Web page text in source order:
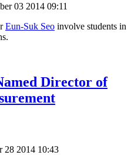
03 2014 09:11
Eun-Suk Seo involve students in
Director of
28 2014 10:43